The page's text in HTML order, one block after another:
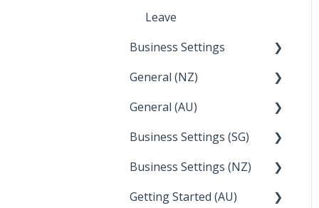
Leave
Business Settings
Setup and Configuration
Employee Management
General (NZ)
FAQ
General (AU)
FAQ
Announcements
Business Settings (SG)
Setup and Configuration
Employee Management
Business Settings (NZ)
Employee Management
Getting Started (AU)